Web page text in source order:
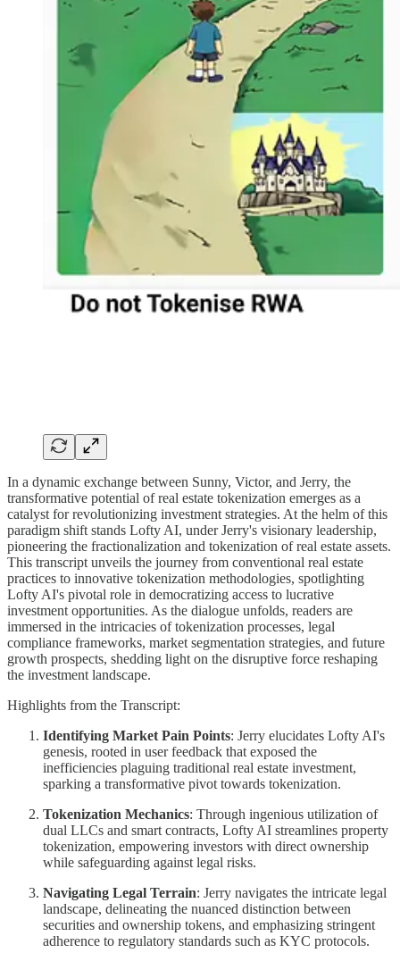
In a dynamic exchange between Sunny, Victor, and Jerry, the
transformative potential of real estate tokenization emerges as a
catalyst for revolutionizing investment strategies. At the helm of this
paradigm shift stands Lofty AI, under Jerry's visionary leadership,
pioneering the fractionalization and tokenization of real estate assets.
This transcript unveils the journey from conventional real estate
practices to innovative tokenization methodologies, spotlighting
Lofty AI's pivotal role in democratizing access to lucrative
investment opportunities. As the dialogue unfolds, readers are
immersed in the intricacies of tokenization processes, legal
compliance frameworks, market segmentation strategies, and future
growth prospects, shedding light on the disruptive force reshaping
the investment landscape.
Highlights from the Transcript:
Identifying Market Pain Points: Jerry elucidates Lofty AI's
genesis, rooted in user feedback that exposed the
inefficiencies plaguing traditional real estate investment,
sparking a transformative pivot towards tokenization.
Tokenization Mechanics: Through ingenious utilization of
dual LLCs and smart contracts, Lofty AI streamlines property
tokenization, empowering investors with direct ownership
while safeguarding against legal risks.
Navigating Legal Terrain: Jerry navigates the intricate legal
landscape, delineating the nuanced distinction between
securities and ownership tokens, and emphasizing stringent
adherence to regulatory standards such as KYC protocols.